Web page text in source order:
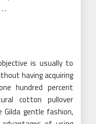
.
is usually to
having acquiring
hundred percent
cotton pullover
gentle fashion,